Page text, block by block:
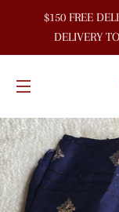
$150 FREE
DELIVERY